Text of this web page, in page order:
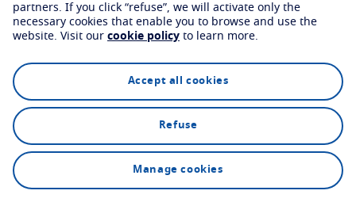
Enhance
Crizal Anti-reflecting lens coatings
Discover all our brands
Find an optician
ExploreTechnologyFAQs
partners. If you click “refuse”, we will activate only the
necessary cookies that enable you to browse and use the
website. Visit our cookie policy to learn more.
Accept all cookies
Refuse
Manage cookies